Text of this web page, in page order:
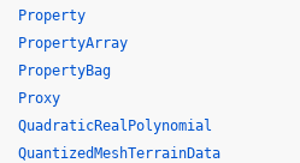
Property
PropertyArray
PropertyBag
Proxy
QuadraticRealPolynomial
QuantizedMeshTerrainData